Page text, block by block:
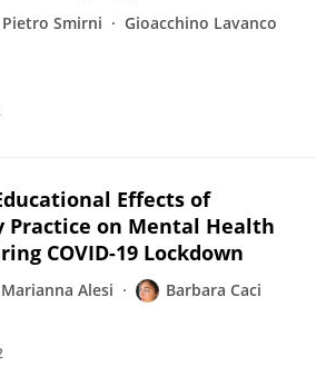
Pietro Smirni
Gioacchino Lavanco
Effects of
Practice on Mental Health
COVID-19 Lockdown
Marianna Alesi Barbara Caci